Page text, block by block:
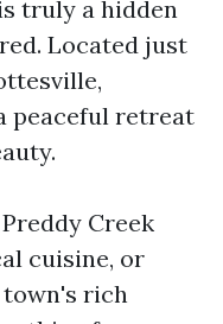
truly a hidden
Located just
peaceful retreat
Creek
cuisine, or
rich